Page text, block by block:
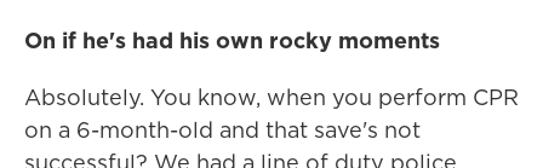
On if he's had his own rocky moments
Absolutely. You know, when you perform CPR
on a 6-month-old and that save's not